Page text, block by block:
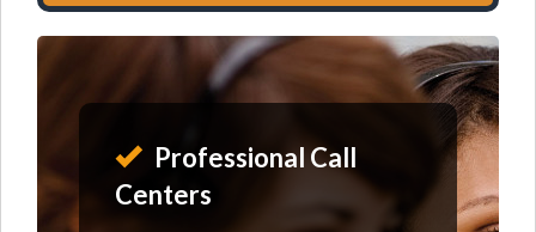
Professional Call
Centers